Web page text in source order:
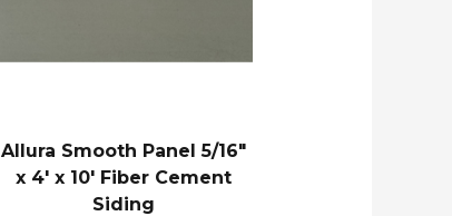
Allura Smooth Panel 5/16″
x 4′ x 10′ Fiber Cement
Siding